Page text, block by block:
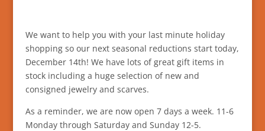
We want to help you with your last minute holiday
shopping so our next seasonal reductions start today,
December 14th! We have lots of great gift items in
stock including a huge selection of new and
consigned jewelry and scarves.
As a reminder, we are now open 7 days a week. 11-6
Monday through Saturday and Sunday 12-5.